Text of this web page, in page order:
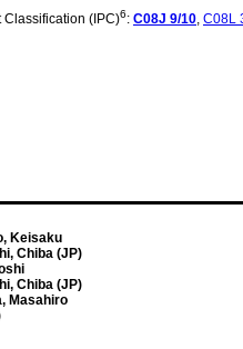
Classification (IPC)6: C08J 9/10, C08L
Keisaku
Chiba (JP)
Chiba (JP)
Masahiro